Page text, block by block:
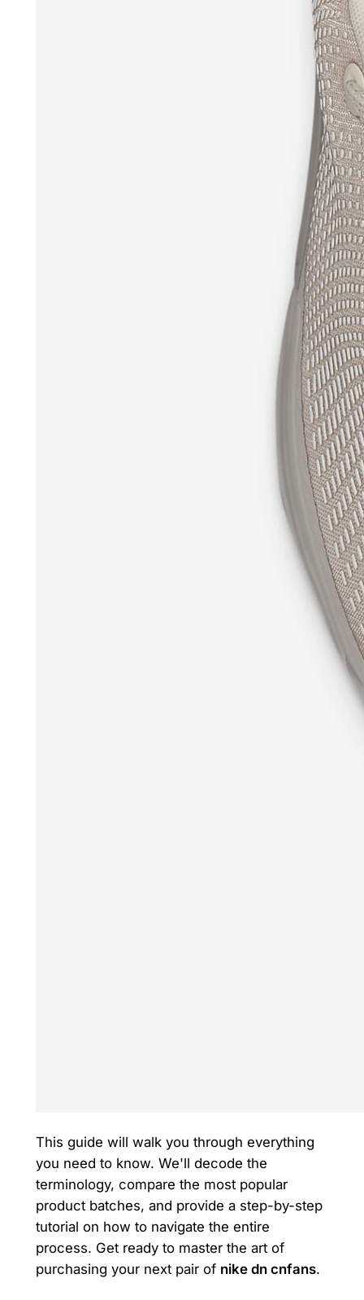
This guide will walk you through everything
you need to know. We'll decode the
terminology, compare the most popular
product batches, and provide a step-by-step
tutorial on how to navigate the entire
process. Get ready to master the art of
purchasing your next pair of nike dn cnfans.